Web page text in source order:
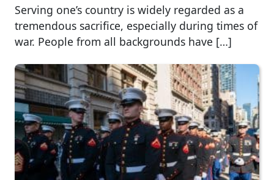
Serving one’s country is widely regarded as a
tremendous sacrifice, especially during times of
war. People from all backgrounds have […]